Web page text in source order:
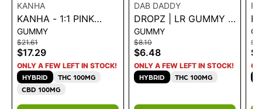
KANHA
KANHA - 1:1 PINK
LEMONADE GUMMIES
100MG 43G
GUMMY
$21.61
$17.29
ONLY A FEW LEFT IN STOCK!
HYBRID
THC 100MG
CBD 100MG
DAB DADDY
DROPZ | LR GUMMY -
PINEAPPLE SPLASH
100MG
GUMMY
$8.10
$6.48
ONLY A FEW LEFT IN STOCK!
HYBRID THC 100MG